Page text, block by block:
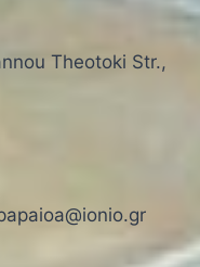
Theotoki Str.,